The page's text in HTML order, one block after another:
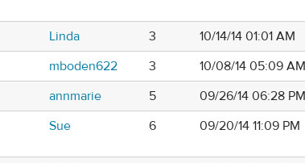
Linda 3
10/14/14 01:01 AM
mboden622 3
10/08/14 05:09 AM
annmarie 5
09/26/14 06:28 PM
Sue 6 09/20/14 11:09 PM